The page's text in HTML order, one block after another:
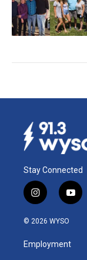
Stay Connected
i
n
s
a
g
y
o
u
b
© 2026 WYSO
Employment